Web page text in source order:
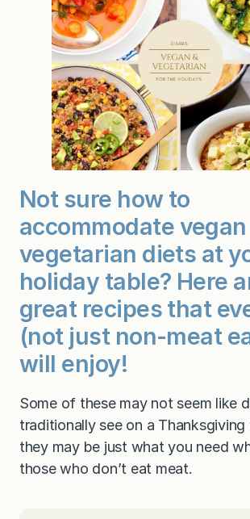
Not sure how to
accommodate
vegetarian diets at
holiday table? Here
great recipes that
(not just non-meat
will enjoy!
Some of these may not seem like
traditionally see on a
they may be just what you need
those who don’t eat meat.